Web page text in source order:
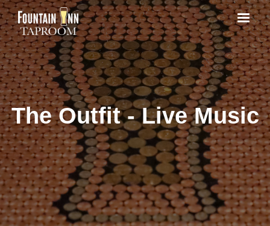
The Outfit - Live Music